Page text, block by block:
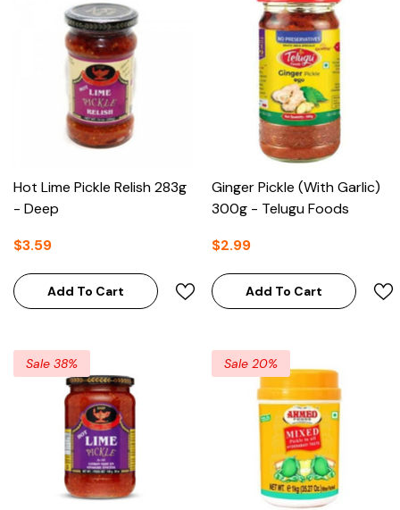
Hot Lime Pickle Relish 283g
- Deep
$3.59
Add To Cart
Ginger Pickle (with Garlic)
300g - Telugu Foods
$2.99
Add To Cart
Sale 38% Sale 20%